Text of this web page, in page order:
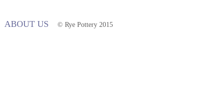
ABOUT US © Rye Pottery 2015